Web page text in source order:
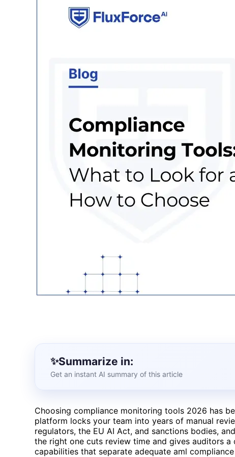
Summarize in:
Get an instant AI summary of this article
Choosing compliance monitoring tools 2026 has
platform locks your team into years of manual
regulators, the EU AI Act, and sanctions bodies,
the right one cuts review time and gives auditors
capabilities that separate adequate aml